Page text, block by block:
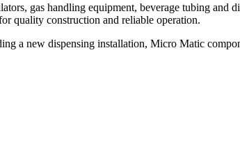
gas handling equipment, beverage tubing
quality construction and reliable operation.
a new dispensing installation, Micro Matic